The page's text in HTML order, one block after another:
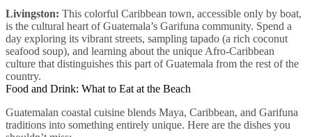
Livingston: This colorful Caribbean town, accessible only by boat,
is the cultural heart of Guatemala’s Garifuna community. Spend a
day exploring its vibrant streets, sampling tapado (a rich coconut
seafood soup), and learning about the unique Afro-Caribbean
culture that distinguishes this part of Guatemala from the rest of the
country.
Food and Drink: What to Eat at the Beach
Guatemalan coastal cuisine blends Maya, Caribbean, and Garifuna
traditions into something entirely unique. Here are the dishes you